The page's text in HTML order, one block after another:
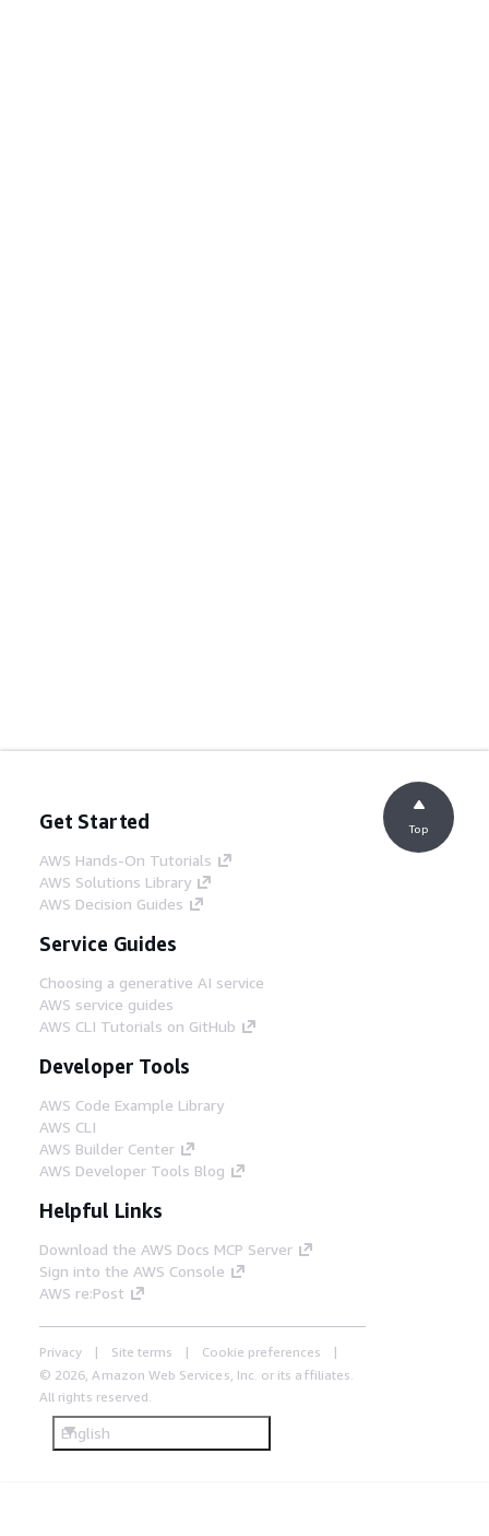
Get Started
AWS Hands-On Tutorials
AWS Solutions Library
AWS Decision Guides
Service Guides
Choosing a generative AI service
AWS service guides
AWS CLI Tutorials on GitHub
Developer Tools
AWS Code Example Library
AWS CLI
AWS Builder Center
AWS Developer Tools Blog
Helpful Links
Download the AWS Docs MCP Server
Sign into the AWS Console
AWS re:Post
Privacy Site terms
Cookie preferences
© 2026, Amazon Web Services, Inc. or its affiliates.
All rights reserved.
English
Top